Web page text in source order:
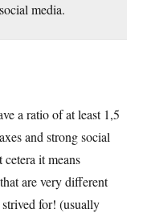
media.
a ratio of at least 1,5
and strong social
it means
are very different
for! (usually